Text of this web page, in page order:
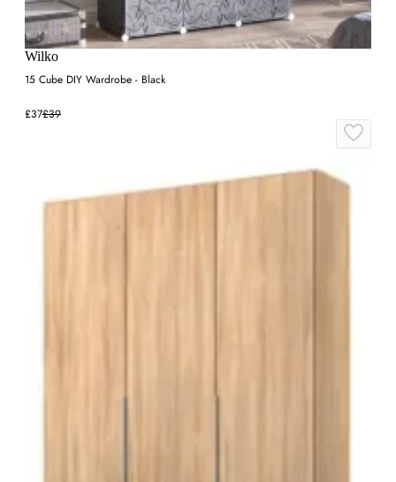
Wilko
15 Cube DIY Wardrobe - Black
£37£39